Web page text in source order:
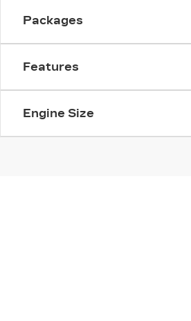
Packages
Features
Engine Size